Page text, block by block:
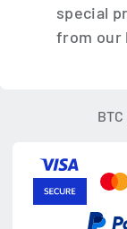
special
from our